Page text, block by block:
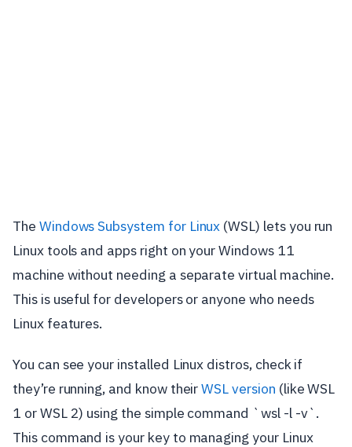
The Windows Subsystem for Linux (WSL) lets you run
Linux tools and apps right on your Windows 11
machine without needing a separate virtual machine.
This is useful for developers or anyone who needs
Linux features.
You can see your installed Linux distros, check if
they’re running, and know theirWSL version (like WSL
1 or WSL 2) using the simple command `wsl -l -v`.
This command is your key to managing your Linux